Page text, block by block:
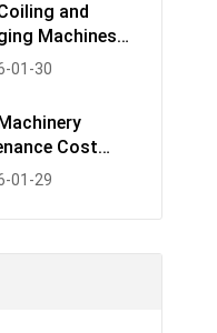
and
Machines
01-30
Cost
Most Cost-
01-29